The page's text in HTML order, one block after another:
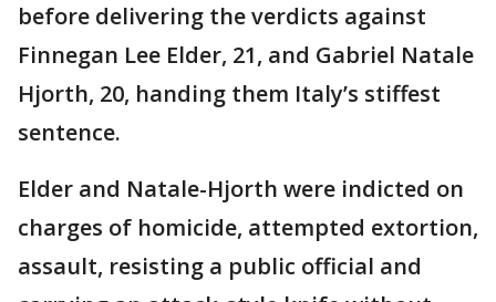
before delivering the verdicts against
Finnegan Lee Elder, 21, and Gabriel Natale
Hjorth, 20, handing them Italy’s stiffest
sentence.
Elder and Natale-Hjorth were indicted on
charges of homicide, attempted extortion,
assault, resisting a public official and